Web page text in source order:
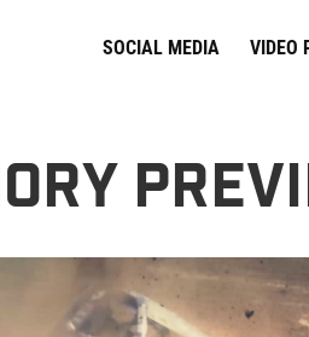
SOCIAL MEDIA VIDEO